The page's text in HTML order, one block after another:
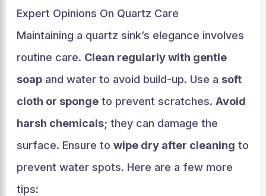
Expert Opinions On Quartz Care
Maintaining a quartz sink’s elegance involves
routine care. Clean regularly with gentle
soapand water to avoid build-up. Use a soft
cloth or spongeto prevent scratches. Avoid
harsh chemicals; they can damage the
surface. Ensure to wipe dry after cleaning to
prevent water spots. Here are a few more
tips: